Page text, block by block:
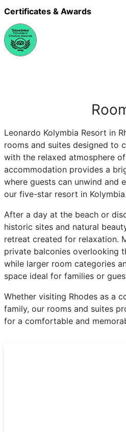
Certificates & Awards
Leonardo Kolymbia Resort in
rooms and suites designed to
with the relaxed atmosphere
accommodation provides a
where guests can unwind and
our five-star resort in Kolymbia.
After a day at the beach or
historic sites and natural
retreat created for relaxation.
private balconies overlooking
while larger room categories
space ideal for families or
Whether visiting Rhodes as a
family, our rooms and suites
for a comfortable and